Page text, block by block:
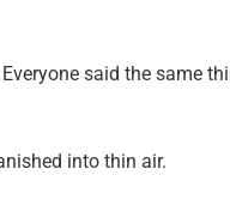
said the same
into thin air.